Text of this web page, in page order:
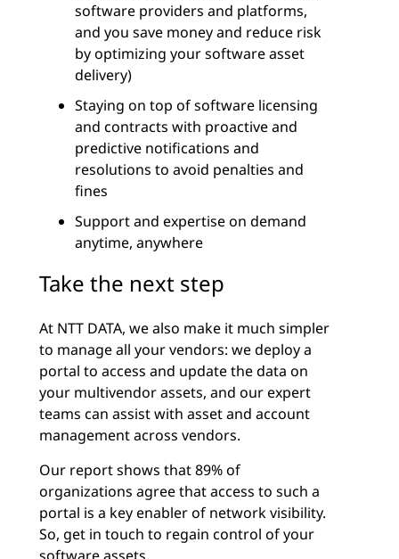
software providers and platforms,
and you save money and reduce risk
by optimizing your software asset
delivery)
Staying on top of software licensing
and contracts with proactive and
predictive notifications and
resolutions to avoid penalties and
fines
Support and expertise on demand
anytime, anywhere
Take the next step
At NTT DATA, we also make it much simpler
to manage all your vendors: we deploy a
portal to access and update the data on
your multivendor assets, and our expert
teams can assist with asset and account
management across vendors.
Our report shows that 89% of
organizations agree that access to such a
portal is a key enabler of network visibility.
So, get in touch to regain control of your